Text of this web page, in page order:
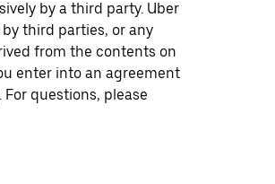
by a third party. Uber
third parties, or any
from the contents on
enter into an agreement
questions, please